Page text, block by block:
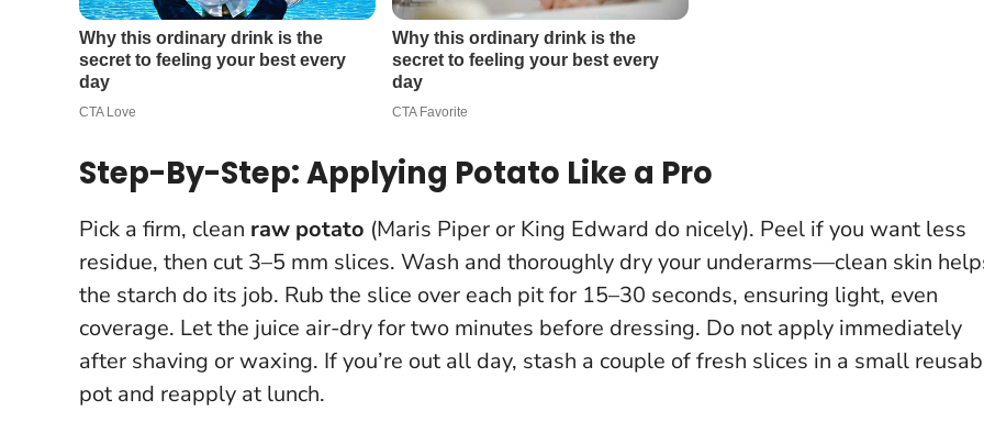
Step-By-Step: Applying Potato Like a Pro
Pick a firm, clean raw potato (Maris Piper or King Edward do nicely). Peel if you want less
residue, then cut 3–5 mm slices. Wash and thoroughly dry your underarms—clean skin
the starch do its job. Rub the slice over each pit for 15–30 seconds, ensuring light, even
coverage. Let the juice air-dry for two minutes before dressing. Do not apply immediately
after shaving or waxing. If you’re out all day, stash a couple of fresh slices in a small
pot and reapply at lunch.